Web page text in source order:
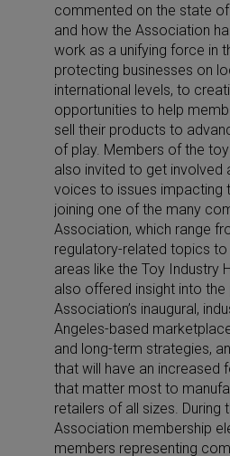
commented on the state
and how the Association
work as a unifying force in
protecting businesses on
international levels, to
opportunities to help
sell their products to
of play. Members of the
also invited to get involved
voices to issues impacting
joining one of the many
Association, which range
regulatory-related topics
areas like the Toy Industry
also offered insight into the
Association’s inaugural,
Angeles-based
and long-term strategies,
that will have an increased
that matter most to
retailers of all sizes. During
Association membership
members representing